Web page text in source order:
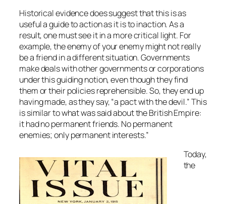
Historical evidence does suggest that this is as
useful a guide to action as it is to inaction. As a
result, one must see it in a more critical light. For
example, the enemy of your enemy might not really
be a friend in a different situation. Governments
make deals with other governments or corporations
under this guiding notion, even though they find
them or their policies reprehensible. So, they end up
having made, as they say, “a pact with the devil.” This
is similar to what was said about the British Empire:
it had no permanent friends. No permanent
enemies; only permanent interests.”
Today,
the